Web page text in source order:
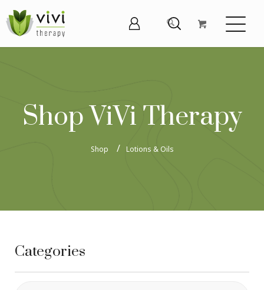
Shop ViVi Therapy
Shop Lotions & Oils
Categories